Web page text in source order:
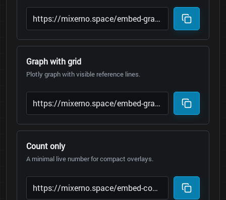
Graph with grid
Plotly graph with visible reference lines.
Count only
A minimal live number for compact overlays.